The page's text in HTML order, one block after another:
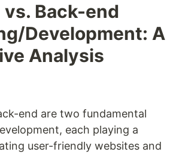
Back-end
Development: A
Analysis
end are two fundamental
each playing a
user-friendly websites and